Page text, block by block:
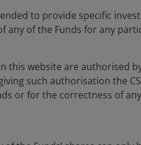
to provide specific
any of the Funds for any
this website are authorised
giving such authorisation the
or for the correctness of